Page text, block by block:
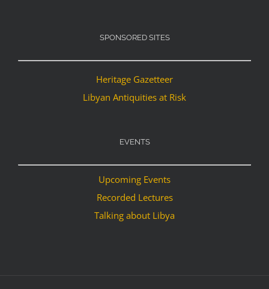
SPONSORED SITES
Heritage Gazetteer
Libyan Antiquities at Risk
EVENTS
Upcoming Events
Recorded Lectures
Talking about Libya